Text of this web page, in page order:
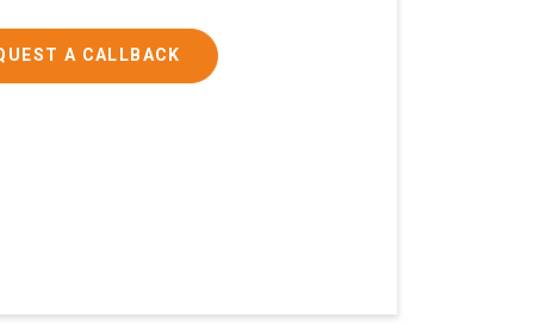
A CALLBACK